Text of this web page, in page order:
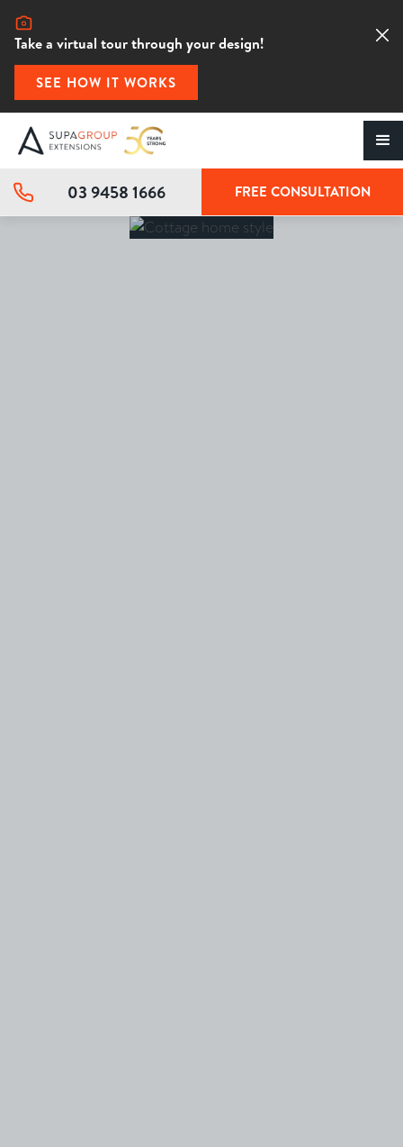
Take a virtual tour through your design!
SEE HOW IT WORKS
03 9458 1666 FREE CONSULTATION